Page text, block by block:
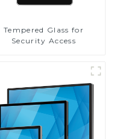
Tempered Glass for
Security Access